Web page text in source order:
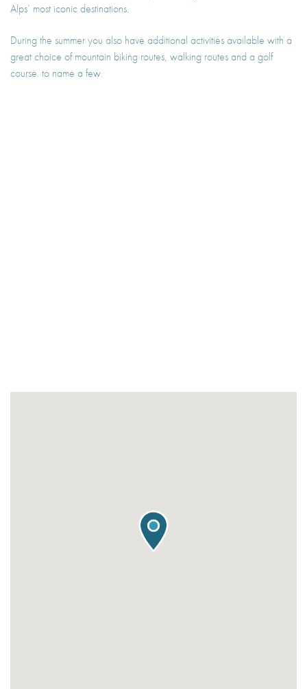
Alps’ most iconic destinations.
During the summer you also have additional activities available with a
great choice of mountain biking routes, walking routes and a golf
course. to name a few.